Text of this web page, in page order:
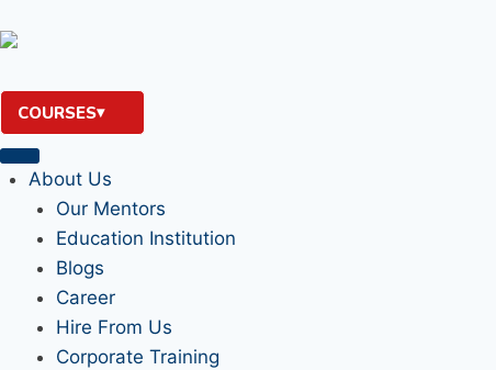
COURSES
About Us
Our Mentors
Education Institution
Blogs
Career
Hire From Us
Corporate Training